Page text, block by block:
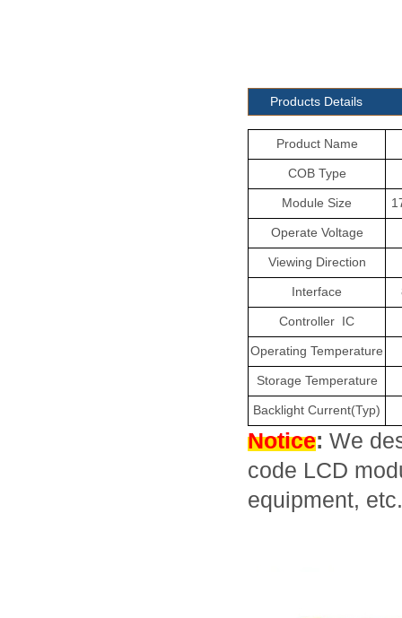
Products Details
Product Name
COB Type
Module Size
Operate Voltage
Viewing Direction
Interface
Controller IC
Operating Temperature
Storage Temperature
Backlight Current(Typ)
Notice: We
code LCD
equipment, etc.